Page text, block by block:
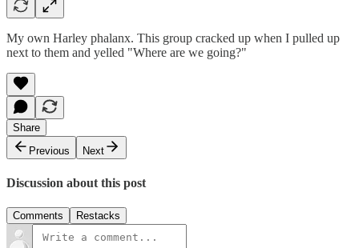
My own Harley phalanx. This group cracked up when I pulled up
next to them and yelled "Where are we going?"
Share
Previous
Next
Discussion about this post
Comments Restacks